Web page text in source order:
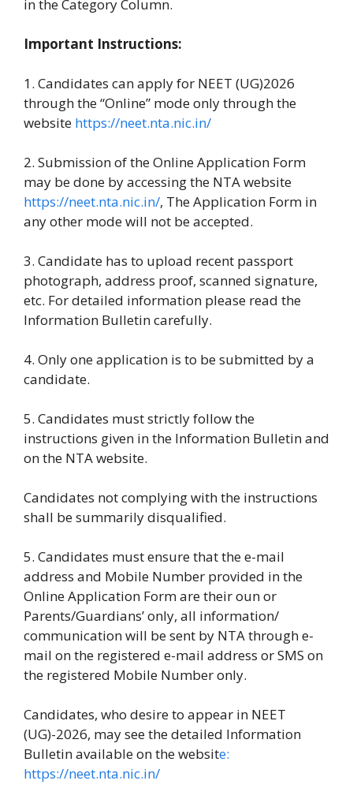
in the Category Column.
Important Instructions:
1. Candidates can apply for NEET (UG)2026
through the “Online” mode only through the
website https://neet.nta.nic.in/
2. Submission of the Online Application Form
may be done by accessing the NTA website
https://neet.nta.nic.in/, The Application Form in
any other mode will not be accepted.
3. Candidate has to upload recent passport
photograph, address proof, scanned signature,
etc. For detailed information please read the
Information Bulletin carefully.
4. Only one application is to be submitted by a
candidate.
5. Candidates must strictly follow the
instructions given in the Information Bulletin and
on the NTA website.
Candidates not complying with the instructions
shall be summarily disqualified.
5. Candidates must ensure that the e-mail
address and Mobile Number provided in the
Online Application Form are their oun or
Parents/Guardians’ only, all information/
communication will be sent by NTA through e-
mail on the registered e-mail address or SMS on
the registered Mobile Number only.
Candidates, who desire to appear in NEET
(UG)-2026, may see the detailed Information
Bulletin available on the website:
https://neet.nta.nic.in/